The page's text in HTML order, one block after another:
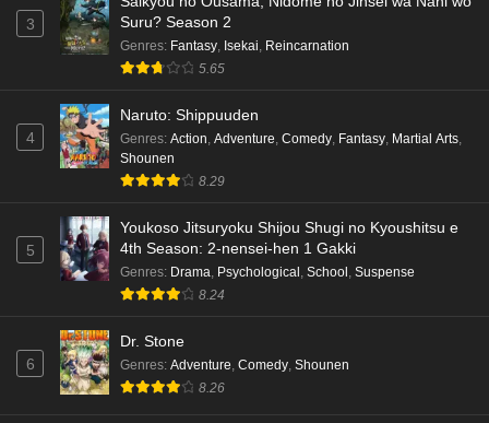
3
Suru? Season 2
Genres: Fantasy Isekai Reincarnation
5.65
4
Naruto: Shippuuden
Genres: Action Adventure Comedy Fantasy Martial Arts
Shounen
8.29
5
Youkoso Jitsuryoku Shijou Shugi no Kyoushitsu e
4th Season: 2-nensei-hen 1 Gakki
Genres: Drama Psychological School Suspense
8.24
6
Dr. Stone
Genres: Adventure Comedy Shounen
8.26